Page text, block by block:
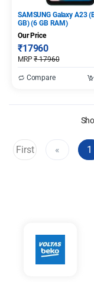
SAMSUNG Galaxy A23
GB) (6 GB RAM)
Our Price
₹17960
MRP₹17960
Compare
First «
1